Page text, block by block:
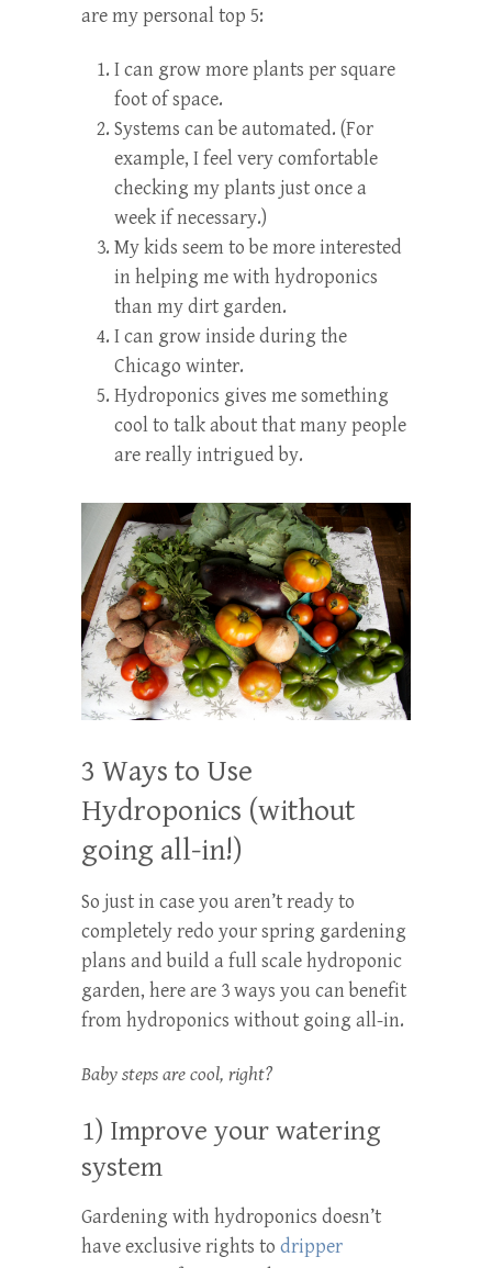
are my personal top 5:
I can grow more plants per square
foot of space.
Systems can be automated. (For
example, I feel very comfortable
checking my plants just once a
week if necessary.)
My kids seem to be more interested
in helping me with hydroponics
than my dirt garden.
I can grow inside during the
Chicago winter.
Hydroponics gives me something
cool to talk about that many people
are really intrigued by.
3 Ways to Use
Hydroponics (without
going all-in!)
So just in case you aren’t ready to
completely redo your spring gardening
plans and build a full scale hydroponic
garden, here are 3 ways you can benefit
from hydroponics without going all-in.
Baby steps are cool, right?
1) Improve your watering
system
Gardening with hydroponics doesn’t
have exclusive rights to dripper